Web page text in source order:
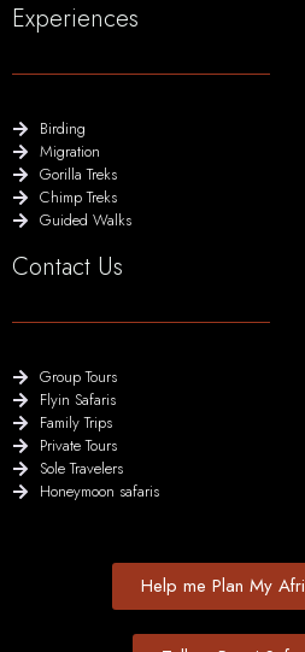
Experiences
Birding
Migration
Gorilla Treks
Chimp Treks
Guided Walks
Contact Us
Group Tours
Flyin Safaris
Family Trips
Private Tours
Sole Travelers
Honeymoon safaris
Help me Plan My